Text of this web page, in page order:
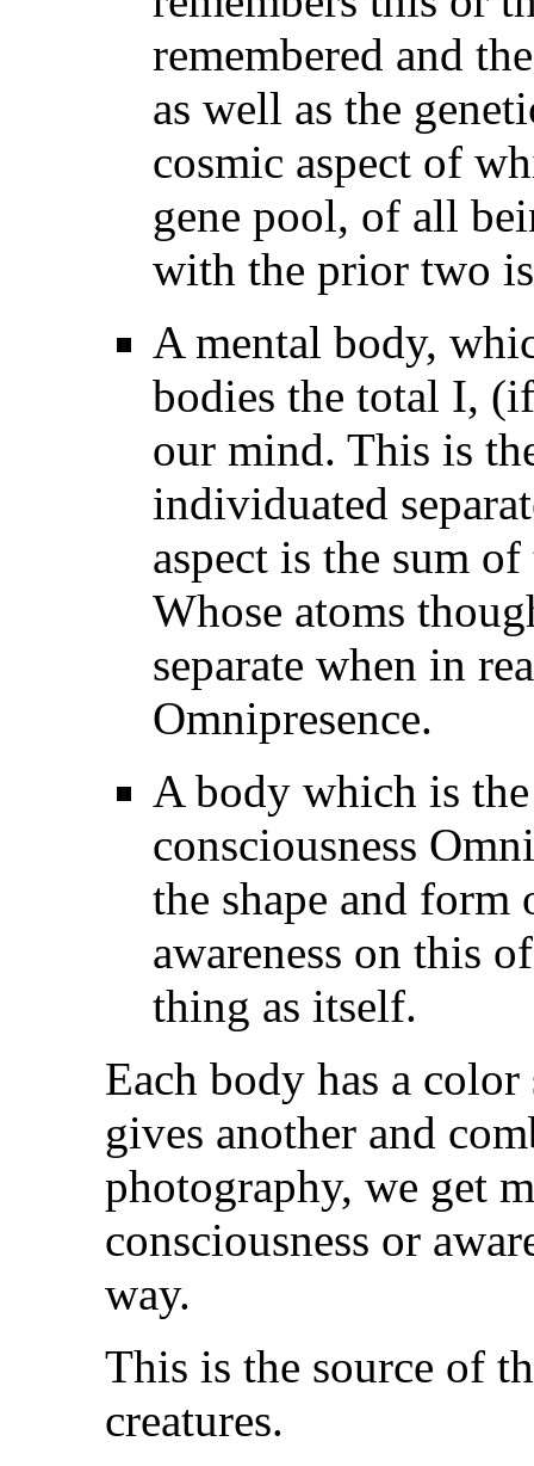
remembered and
as well as the
cosmic aspect of
gene pool, of all
with the prior two
A mental body,
bodies the total I,
our mind. This is
individuated
aspect is the sum
Whose atoms
separate when in
Omnipresence.
A body which is
consciousness
the shape and
awareness on this
thing as itself.
Each body has a
gives another and
photography, we get
consciousness or
way.
This is the source of
creatures.